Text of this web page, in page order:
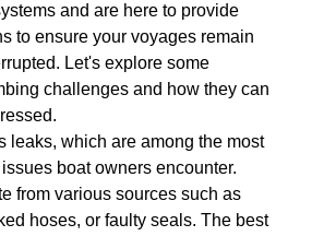
and are here to provide
to ensure your voyages remain
Let's explore some
challenges and how they can
leaks, which are among the most
boat owners encounter.
from various sources such as
hoses, or faulty seals. The best